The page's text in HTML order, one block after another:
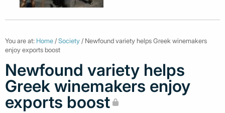
You are at: Home/Society/ Newfound variety helps Greek winemakers
enjoy exports boost
Newfound variety helps
Greek winemakers enjoy
exports boost